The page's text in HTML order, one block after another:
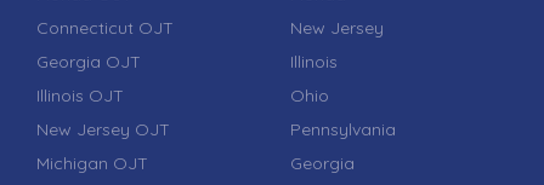
Connecticut OJT
Georgia OJT
Illinois OJT
New Jersey OJT
Michigan OJT
New Jersey
Illinois
Ohio
Pennsylvania
Georgia